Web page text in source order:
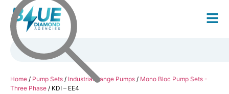
Home / Pump Sets / Industrial Range Pumps / Mono Bloc Pump Sets -
Three Phase / KDI – EE4